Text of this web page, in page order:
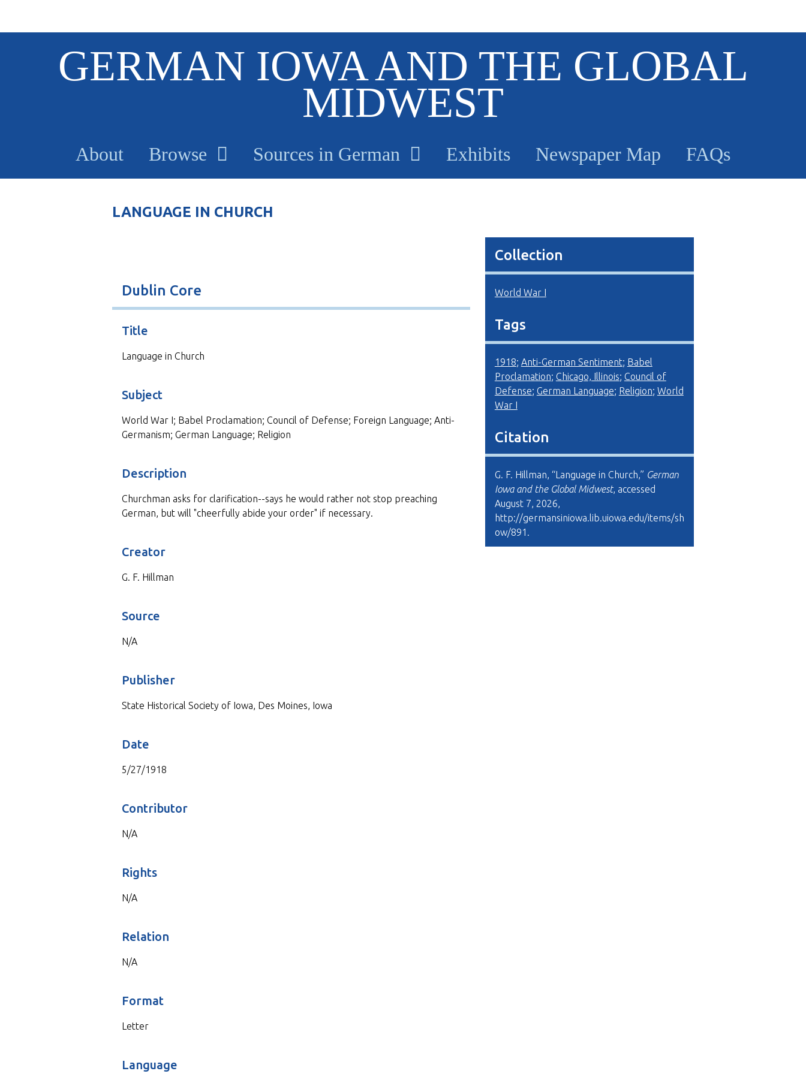
GERMAN IOWA AND THE GLOBAL
MIDWEST
About Browse Sources in German Exhibits Newspaper Map FAQs
LANGUAGE IN CHURCH
Dublin Core
Title
Language in Church
Subject
World War I; Babel Proclamation; Council of Defense; Foreign Language; Anti-
Germanism; German Language; Religion
Description
Churchman asks for clarification--says he would rather not stop preaching
German, but will "cheerfully abide your order" if necessary.
Creator
G. F. Hillman
Source
N/A
Publisher
State Historical Society of Iowa, Des Moines, Iowa
Date
5/27/1918
Contributor
N/A
Rights
N/A
Relation
N/A
Format
Letter
Language
Collection
World War I
Tags
1918; Anti-German Sentiment; Babel
Proclamation; Chicago, Illinois; Council of
Defense; German Language; Religion; World
War I
Citation
G. F. Hillman, “Language in Church,” German
Iowa and the Global Midwest, accessed
August 7, 2026,
http://germansiniowa.lib.uiowa.edu/items/sh
ow/891 .